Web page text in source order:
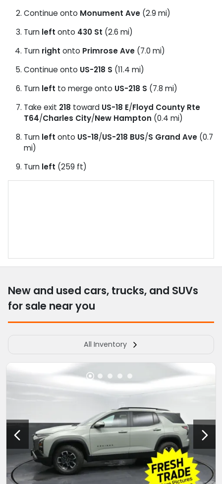
Continue onto Monument Ave (2.9 mi)
Turn left onto 430 St (2.6 mi)
Turn right onto Primrose Ave (7.0 mi)
Continue onto US-218 S (11.4 mi)
Turn left to merge onto US-218 S (7.8 mi)
Take exit 218 toward US-18 E/Floyd County Rte
T64/Charles City/New Hampton (0.4 mi)
Turn left onto US-18/US-218 BUS/S Grand Ave (0.7
mi)
Turn left (259 ft)
New and used cars, trucks, and SUVs
for sale near you
All Inventory